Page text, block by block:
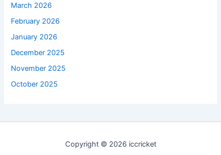
March 2026
February 2026
January 2026
December 2025
November 2025
October 2025
Copyright © 2026 iccricket